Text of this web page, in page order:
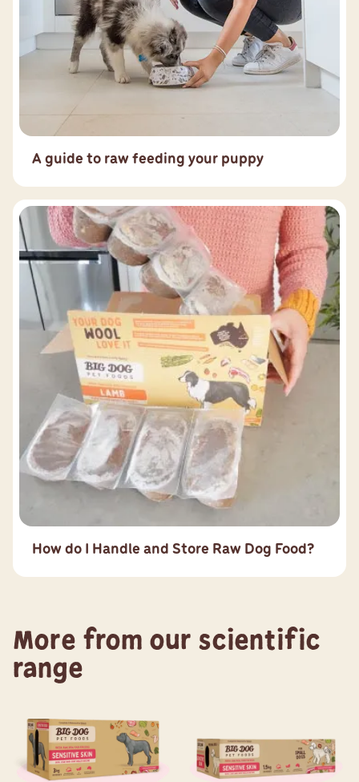
A guide to raw feeding your puppy
How do I Handle and Store Raw Dog Food?
More from our scientific
range